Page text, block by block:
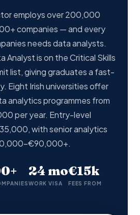
employs over 200,000
companies — and every
needs data analysts.
Analyst is on the Critical Skills
list, giving graduates a fast-
Eight Irish universities offer
analytics programmes from
per year. Entry-level
with senior analytics
24 mo
WORK VISA
€15k
FEES FROM